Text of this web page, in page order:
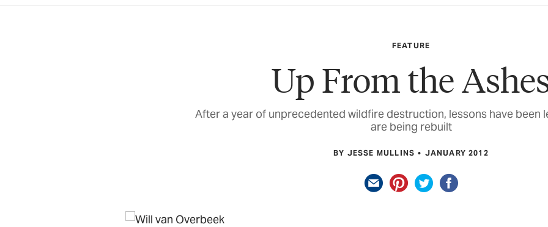
FEATURE
Up From the
After a year of unprecedented wildfire destruction, lessons have been
are being rebuilt
BY JESSE MULLINS JANUARY 2012